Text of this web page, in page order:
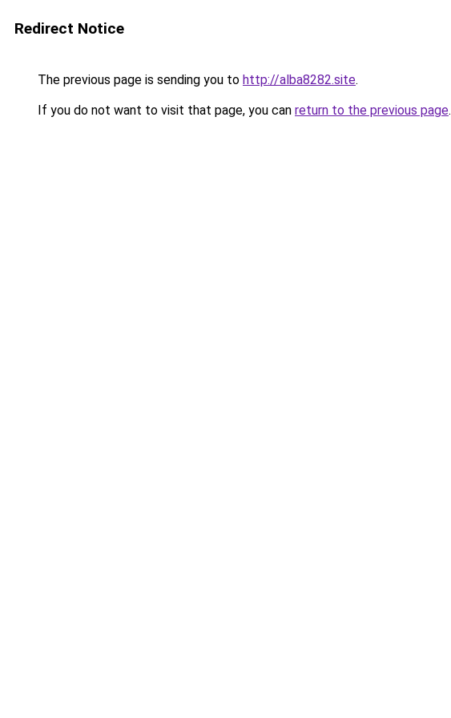
Redirect Notice
The previous page is sending you to http://alba8282.site.
If you do not want to visit that page, you can return to the previous page.